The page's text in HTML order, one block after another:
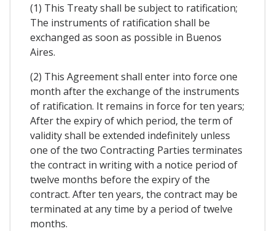
(1) This Treaty shall be subject to ratification;
The instruments of ratification shall be
exchanged as soon as possible in Buenos
Aires.
(2) This Agreement shall enter into force one
month after the exchange of the instruments
of ratification. It remains in force for ten years;
After the expiry of which period, the term of
validity shall be extended indefinitely unless
one of the two Contracting Parties terminates
the contract in writing with a notice period of
twelve months before the expiry of the
contract. After ten years, the contract may be
terminated at any time by a period of twelve
months.